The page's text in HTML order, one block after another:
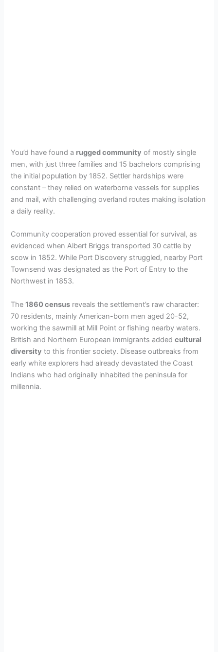
You’d have found a rugged community of mostly single
men, with just three families and 15 bachelors comprising
the initial population by 1852. Settler hardships were
constant – they relied on waterborne vessels for supplies
and mail, with challenging overland routes making isolation
a daily reality.
Community cooperation proved essential for survival, as
evidenced when Albert Briggs transported 30 cattle by
scow in 1852. While Port Discovery struggled, nearby Port
Townsend was designated as the Port of Entry to the
Northwest in 1853.
The1860 census reveals the settlement’s raw character:
70 residents, mainly American-born men aged 20-52,
working the sawmill at Mill Point or fishing nearby waters.
British and Northern European immigrants addedcultural
diversity to this frontier society. Disease outbreaks from
early white explorers had already devastated the Coast
Indians who had originally inhabited the peninsula for
millennia.